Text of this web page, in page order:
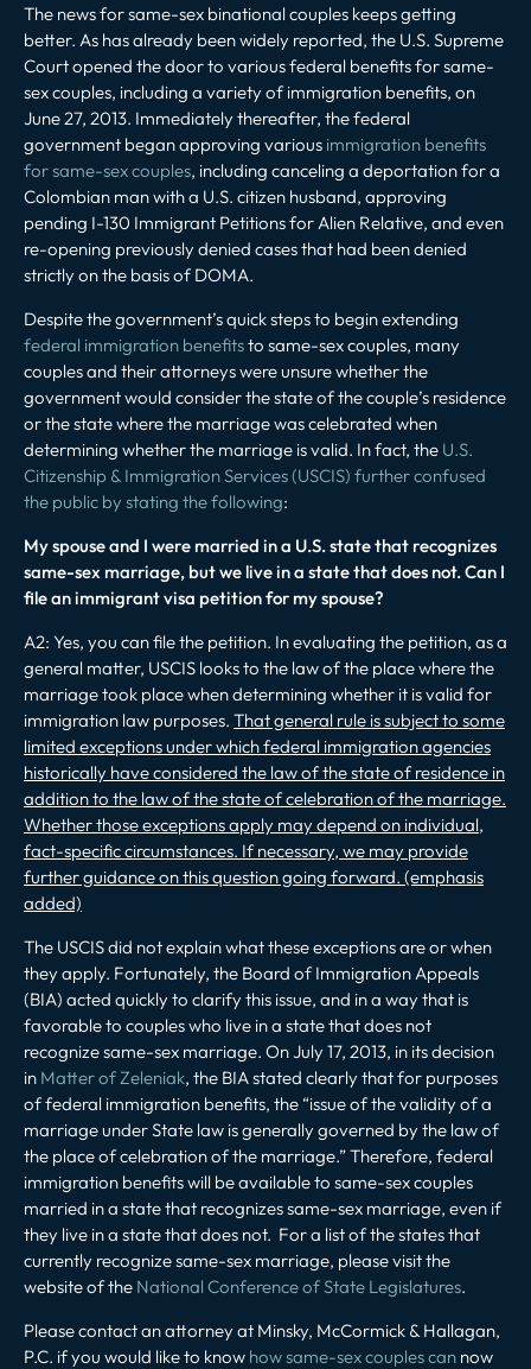
The news for same-sex binational couples keeps getting
better. As has already been widely reported, the U.S. Supreme
Court opened the door to various federal benefits for same-
sex couples, including a variety of immigration benefits, on
June 27, 2013. Immediately thereafter, the federal
government began approving various immigration benefits
for same-sex couples, including canceling a deportation for a
Colombian man with a U.S. citizen husband, approving
pending I-130 Immigrant Petitions for Alien Relative, and even
re-opening previously denied cases that had been denied
strictly on the basis of DOMA.
Despite the government’s quick steps to begin extending
federal immigration benefitsto same-sex couples, many
couples and their attorneys were unsure whether the
government would consider the state of the couple’s residence
or the state where the marriage was celebrated when
determining whether the marriage is valid. In fact, the U.S.
Citizenship & Immigration Services (USCIS) further confused
the public by stating the following:
My spouse and I were married in a U.S. state that recognizes
same-sex marriage, but we live in a state that does not. Can I
file an immigrant visa petition for my spouse?
A2: Yes, you can file the petition. In evaluating the petition, as a
general matter, USCIS looks to the law of the place where the
marriage took place when determining whether it is valid for
immigration law purposes. That general rule is subject to some
limited exceptions under which federal immigration agencies
historically have considered the law of the state of residence in
addition to the law of the state of celebration of the marriage.
Whether those exceptions apply may depend on individual,
fact-specific circumstances. If necessary, we may provide
further guidance on this question going forward. (emphasis
added)
The USCIS did not explain what these exceptions are or when
they apply. Fortunately, the Board of Immigration Appeals
(BIA) acted quickly to clarify this issue, and in a way that is
favorable to couples who live in a state that does not
recognize same-sex marriage. On July 17, 2013, in its decision
in Matter of Zeleniak, the BIA stated clearly that for purposes
of federal immigration benefits, the “issue of the validity of a
marriage under State law is generally governed by the law of
the place of celebration of the marriage.” Therefore, federal
immigration benefits will be available to same-sex couples
married in a state that recognizes same-sex marriage, even if
they live in a state that does not. For a list of the states that
currently recognize same-sex marriage, please visit the
website of the National Conference of State Legislatures.
Please contact an attorney at Minsky, McCormick & Hallagan,
P.C. if you would like to know how same-sex couples can now